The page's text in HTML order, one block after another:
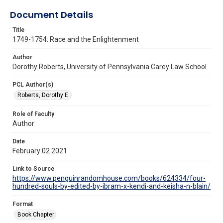
Document Details
Title
1749-1754: Race and the Enlightenment
Author
Dorothy Roberts, University of Pennsylvania Carey Law School
PCL Author(s)
Roberts, Dorothy E.
Role of Faculty
Author
Date
February 02 2021
Link to Source
https://www.penguinrandomhouse.com/books/624334/four-
hundred-souls-by-edited-by-ibram-x-kendi-and-keisha-n-blain/
Format
Book Chapter